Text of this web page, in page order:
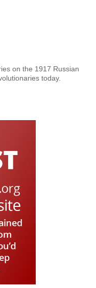
on the 1917 Russian
today.